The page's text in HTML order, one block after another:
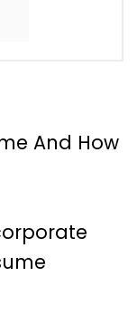
And How